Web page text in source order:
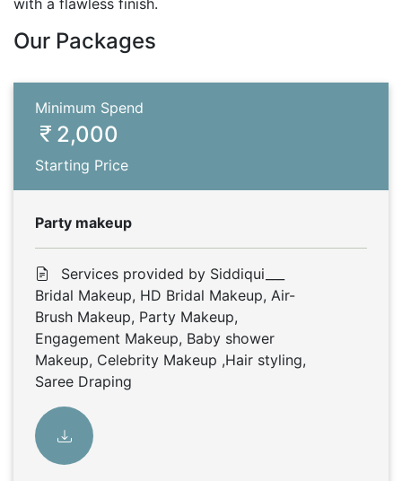
with a flawless finish.
Our Packages
Minimum Spend
2,000
Starting Price
Party makeup
Services provided by Siddiqui___
Bridal Makeup, HD Bridal Makeup, Air-
Brush Makeup, Party Makeup,
Engagement Makeup, Baby shower
Makeup, Celebrity Makeup ,Hair styling,
Saree Draping